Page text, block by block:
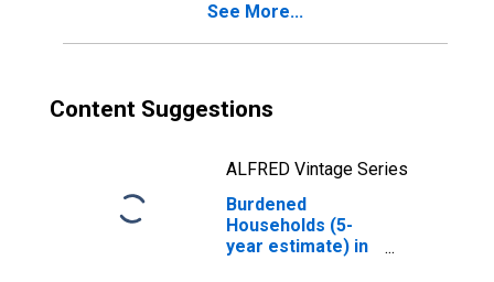
See More...
Content Suggestions
ALFRED Vintage Series
Burdened
Households (5-
year estimate) in